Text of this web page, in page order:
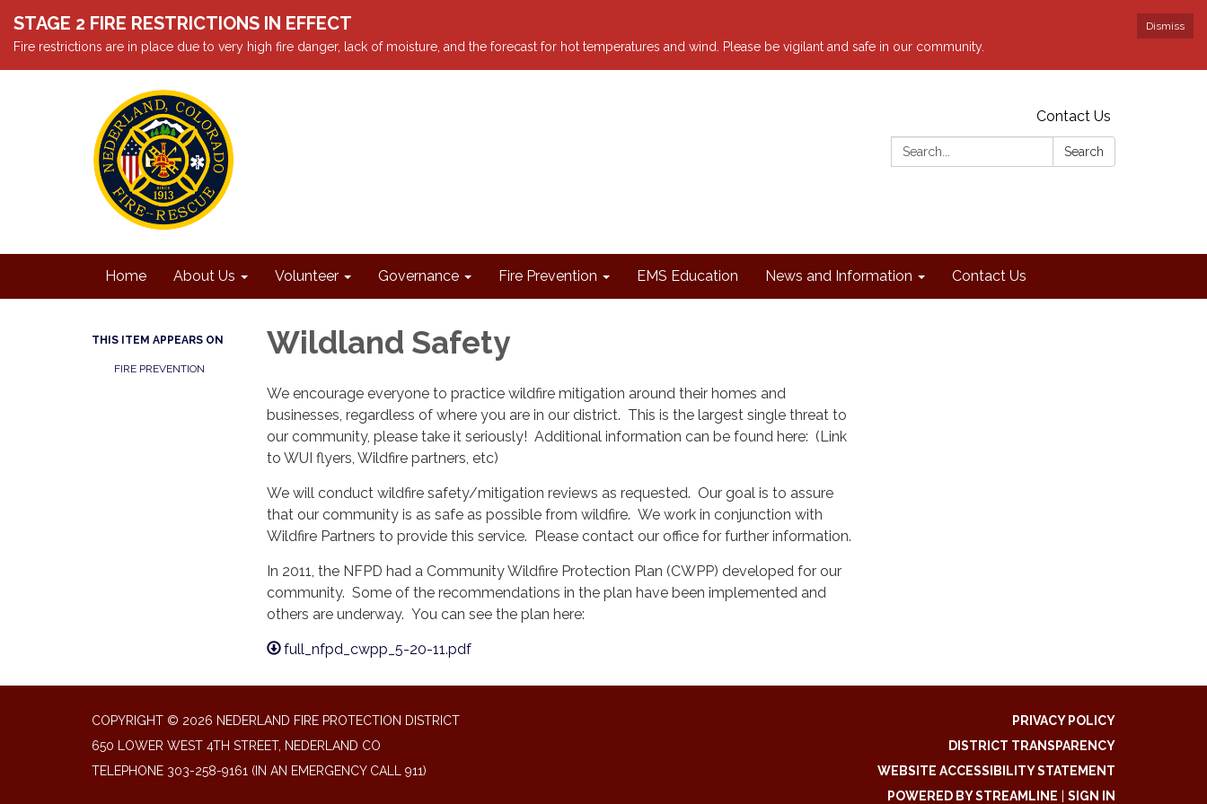
Dismiss
STAGE 2 FIRE RESTRICTIONS IN EFFECT
Fire restrictions are in place due to very high fire danger, lack of moisture, and the forecast for hot temperatures and wind. Please be vigilant and safe in our community.
Contact Us
Search:
Search
Home About Us Volunteer Governance Fire Prevention EMS Education News and Information Contact Us
THIS ITEM APPEARS ON
FIRE PREVENTION
Wildland Safety
We encourage everyone to practice wildfire mitigation around their homes and
businesses, regardless of where you are in our district. This is the largest single threat to
our community, please take it seriously! Additional information can be found here: (Link
to WUI flyers, Wildfire partners, etc)
We will conduct wildfire safety/mitigation reviews as requested. Our goal is to assure
that our community is as safe as possible from wildfire. We work in conjunction with
Wildfire Partners to provide this service. Please contact our office for further information.
In 2011, the NFPD had a Community Wildfire Protection Plan (CWPP) developed for our
community. Some of the recommendations in the plan have been implemented and
others are underway. You can see the plan here:
full_nfpd_cwpp_5-20-11.pdf
COPYRIGHT © 2026 NEDERLAND FIRE PROTECTION DISTRICT
650 LOWER WEST 4TH STREET, NEDERLAND CO
TELEPHONE 303-258-9161 (IN AN EMERGENCY CALL 911)
PRIVACY POLICY
DISTRICT TRANSPARENCY
WEBSITE ACCESSIBILITY STATEMENT
POWERED BY STREAMLINE
SIGN IN